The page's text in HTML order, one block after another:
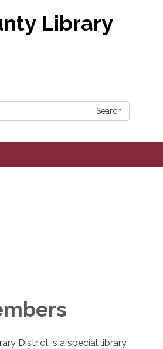
Library
Search
District is a special library